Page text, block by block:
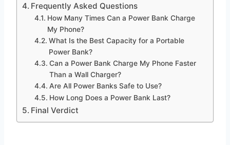
Frequently Asked Questions
How Many Times Can a Power Bank Charge
My Phone?
What Is the Best Capacity for a Portable
Power Bank?
Can a Power Bank Charge My Phone Faster
Than a Wall Charger?
Are All Power Banks Safe to Use?
How Long Does a Power Bank Last?
Final Verdict